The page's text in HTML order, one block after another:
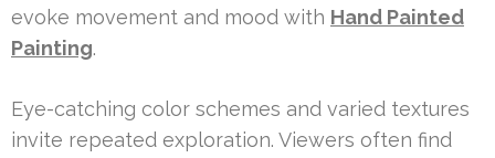
evoke movement and mood with Hand Painted
Painting.
Eye-catching color schemes and varied textures
invite repeated exploration. Viewers often find